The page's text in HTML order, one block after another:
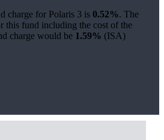
charge for Polaris 3 is 0.52%. The
this fund including the cost of the
charge would be 1.59% (ISA)